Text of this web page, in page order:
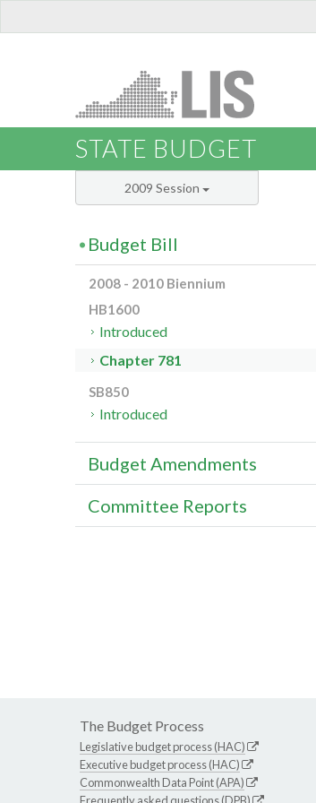
STATE BUDGET
2009 Session
Budget Bill
2008 - 2010 Biennium
HB1600
Introduced
Chapter 781
SB850
Introduced
Budget Amendments
Committee Reports
The Budget Process
Legislative budget process (HAC)
Executive budget process (HAC)
Commonwealth Data Point (APA)